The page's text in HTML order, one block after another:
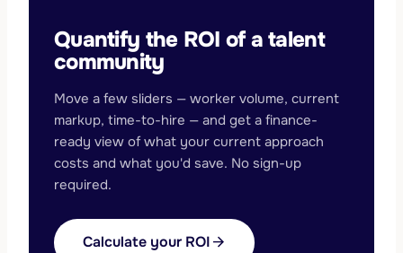
Quantify the ROI of a talent
community
Move a few sliders — worker volume, current
markup, time-to-hire — and get a finance-
ready view of what your current approach
costs and what you'd save. No sign-up
required.
Calculate your ROIarrow_forward